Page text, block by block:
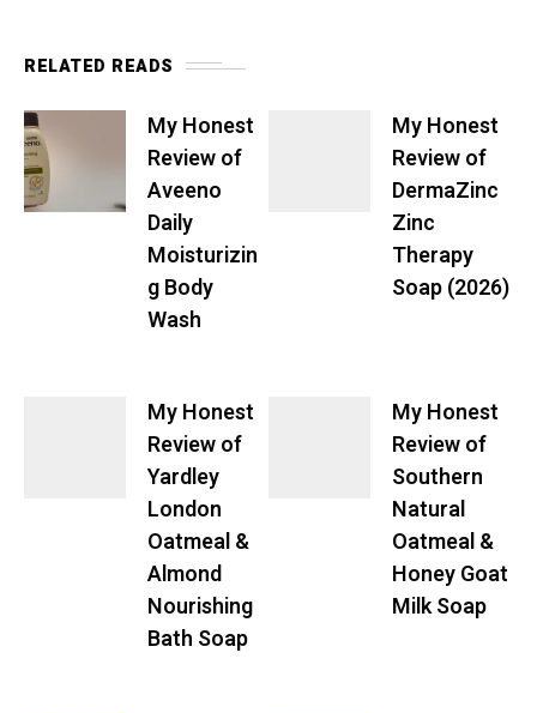
RELATED READS
My Honest
Review of
Aveeno
Daily
Moisturizin
g Body
Wash
My Honest
Review of
DermaZinc
Zinc
Therapy
Soap (2026)
My Honest
Review of
Yardley
London
Oatmeal &
Almond
Nourishing
Bath Soap
My Honest
Review of
Southern
Natural
Oatmeal &
Honey Goat
Milk Soap